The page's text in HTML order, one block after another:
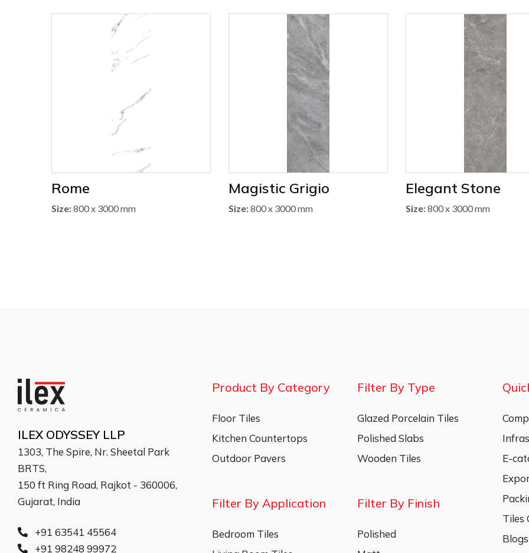
Rome
Size:800 x 3000 mm
Magistic Grigio
Size:800 x 3000 mm
Elegant Stone
Size:800 x 3000 mm
ILEX ODYSSEY LLP
1303, The Spire, Nr. Sheetal Park
BRTS,
150 ft Ring Road, Rajkot - 360006,
Gujarat, India
+91 63541 45564
+91 98248 99972
Product By Category
Floor Tiles
Kitchen Countertops
Outdoor Pavers
Filter By Application
Bedroom Tiles
Filter By Type
Glazed Porcelain Tiles
Polished Slabs
Wooden Tiles
Filter By Finish
Polished
E-
Tiles
Blogs